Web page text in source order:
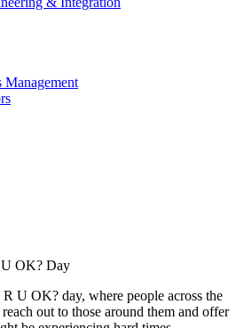
Management
U OK? Day
U OK? day, where people across the
out to those around them and offer